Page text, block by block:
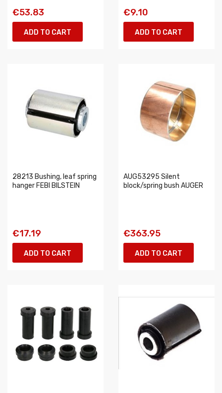
€53.83
ADD TO CART
€9.10
ADD TO CART
28213 Bushing, leaf spring
hanger FEBI BILSTEIN
€17.19
ADD TO CART
AUG53295 Silent
block/spring bush AUGER
€363.95
ADD TO CART